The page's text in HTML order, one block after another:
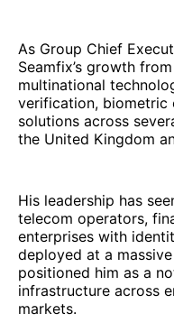
As Group Chief
Seamfix’s growth
multinational
verification, biometric
solutions across
the United Kingdom
His leadership has
telecom operators,
enterprises with
deployed at a
positioned him as a
infrastructure across
markets.